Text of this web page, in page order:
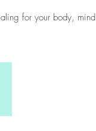
for your body, mind